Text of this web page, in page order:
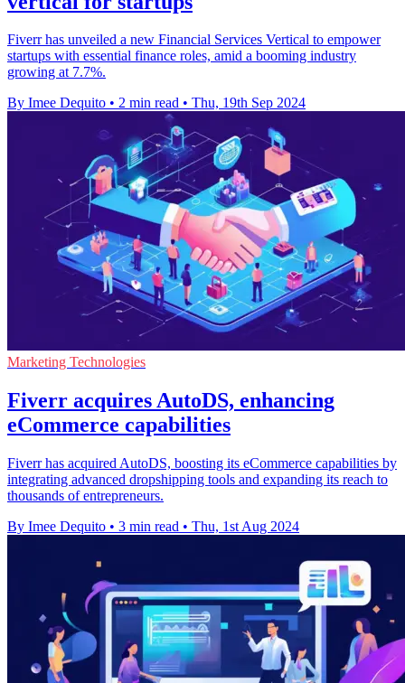
Fiverr has unveiled a new Financial Services Vertical to empower
startups with essential finance roles, amid a booming industry
growing at 7.7%.
By Imee Dequito • 2 min read • Thu, 19th Sep 2024
Marketing Technologies
Fiverr acquires AutoDS, enhancing
eCommerce capabilities
Fiverr has acquired AutoDS, boosting its eCommerce capabilities by
integrating advanced dropshipping tools and expanding its reach to
thousands of entrepreneurs.
By Imee Dequito • 3 min read • Thu, 1st Aug 2024